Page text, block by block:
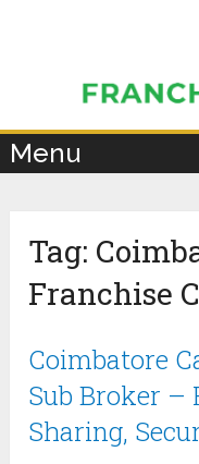
Menu
Tag:
Franchise
Coimbatore
Sub Broker –
Sharing,